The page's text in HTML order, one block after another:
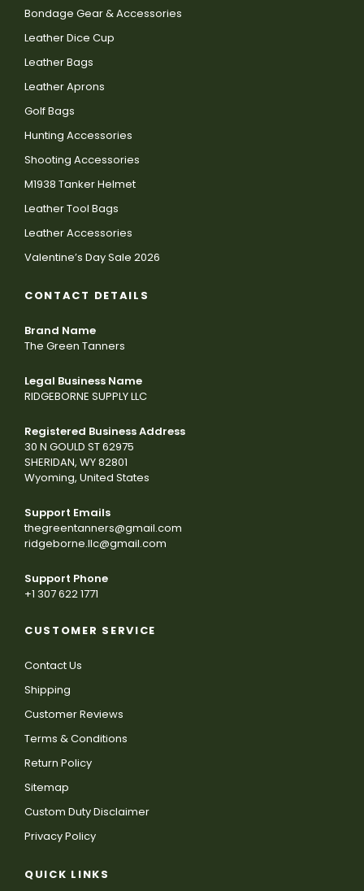
Bondage Gear & Accessories
Leather Dice Cup
Leather Bags
Leather Aprons
Golf Bags
Hunting Accessories
Shooting Accessories
M1938 Tanker Helmet
Leather Tool Bags
Leather Accessories
Valentine’s Day Sale 2026
CONTACT DETAILS
Brand Name
The Green Tanners
Legal Business Name
RIDGEBORNE SUPPLY LLC
Registered Business Address
30 N GOULD ST 62975
SHERIDAN, WY 82801
Wyoming, United States
Support Emails
thegreentanners@gmail.com
ridgeborne.llc@gmail.com
Support Phone
+1 307 622 1771
CUSTOMER SERVICE
Contact Us
Shipping
Customer Reviews
Terms & Conditions
Return Policy
Sitemap
Custom Duty Disclaimer
Privacy Policy
QUICK LINKS